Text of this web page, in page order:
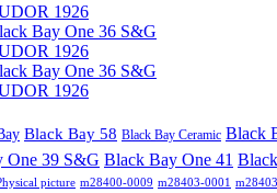
1926
Bay One 36 S&G
1926
Bay One 36 S&G
1926
Black Bay 58 Black Bay Ceramic Black
One 39 S&G Black Bay One 41
picture m28400-0009 m28403-0001